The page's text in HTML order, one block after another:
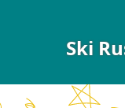
Ski